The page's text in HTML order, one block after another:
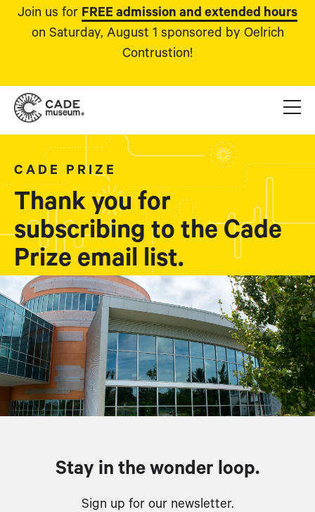
Join us for FREE admission and extended hours
on Saturday, August 1 sponsored by Oelrich
Contrustion!
CADE PRIZE
Thank you for
subscribing to the Cade
Prize email list.
Stay in the wonder loop.
Sign up for our newsletter.